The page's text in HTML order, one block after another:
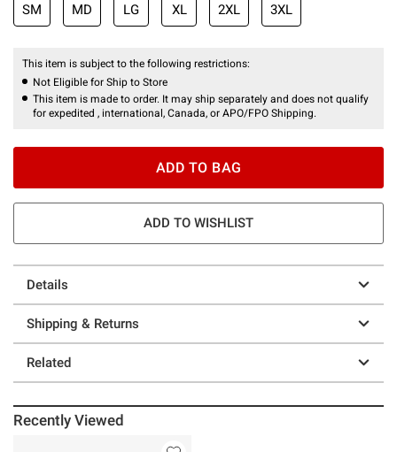
SM MD LG XL 2XL 3XL
This item is subject to the following restrictions:
Not Eligible for Ship to Store
This item is made to order. It may ship separately and does not qualify
for expedited , international, Canada, or APO/FPO Shipping.
ADD TO BAG
ADD TO WISHLIST
Details
Shipping & Returns
Related
Recently Viewed